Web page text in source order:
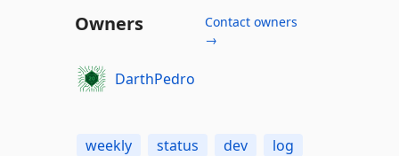
Owners
Contact owners
→
DarthPedro
weekly status dev
log